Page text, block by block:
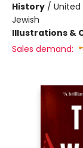
History /
Jewish
Illustrations &
Sales demand: